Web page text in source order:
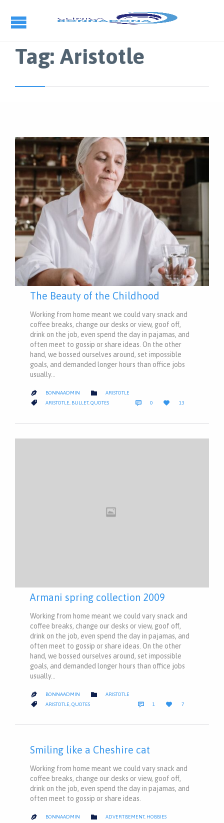
Tag: Aristotle
The Beauty of the Childhood
Working from home meant we could vary snack and
coffee breaks, change our desks or view, goof off,
drink on the job, even spend the day in pajamas, and
often meet to gossip or share ideas. On the other
hand, we bossed ourselves around, set impossible
goals, and demanded longer hours than office jobs
usually…
 BONNAADMIN  CATEGORY
ARISTOTLE
 CATEGORY
ARISTOTLE BULLET, QUOTES  0 COMMENTS

LOVE
IT
13
Armani spring collection 2009
Working from home meant we could vary snack and
coffee breaks, change our desks or view, goof off,
drink on the job, even spend the day in pajamas, and
often meet to gossip or share ideas. On the other
hand, we bossed ourselves around, set impossible
goals, and demanded longer hours than office jobs
usually…
 BONNAADMIN  CATEGORY
ARISTOTLE
 CATEGORY
ARISTOTLE QUOTES  1 COMMENT

LOVE
IT
7
Smiling like a Cheshire cat
Working from home meant we could vary snack and
coffee breaks, change our desks or view, goof off,
drink on the job, even spend the day in pajamas, and
often meet to gossip or share ideas.
 BONNAADMIN  CATEGORY
ADVERTISEMENT, HOBBIES